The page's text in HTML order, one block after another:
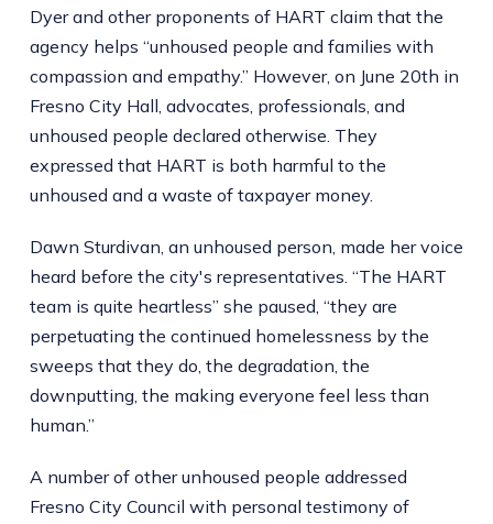
Dyer and other proponents of HART claim that the
agency helps “unhoused people and families with
compassion and empathy.” However, on June 20th in
Fresno City Hall, advocates, professionals, and
unhoused people declared otherwise. They
expressed that HART is both harmful to the
unhoused and a waste of taxpayer money.
Dawn Sturdivan, an unhoused person, made her voice
heard before the city's representatives. “The HART
team is quite heartless” she paused, “they are
perpetuating the continued homelessness by the
sweeps that they do, the degradation, the
downputting, the making everyone feel less than
human.”
A number of other unhoused people addressed
Fresno City Council with personal testimony of